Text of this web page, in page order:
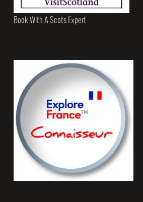
Book With A Scots Expert